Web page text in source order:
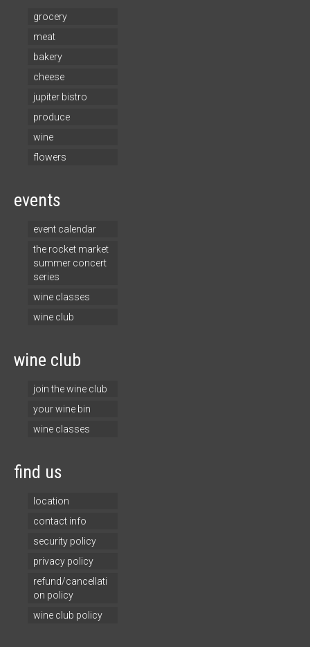
grocery
meat
bakery
cheese
jupiter bistro
produce
wine
flowers
events
event calendar
the rocket market
summer concert
series
wine classes
wine club
wine club
join the wine club
your wine bin
wine classes
find us
location
contact info
security policy
privacy policy
refund/cancellati
on policy
wine club policy